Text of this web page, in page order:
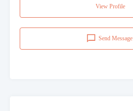
View Profile
Send Message